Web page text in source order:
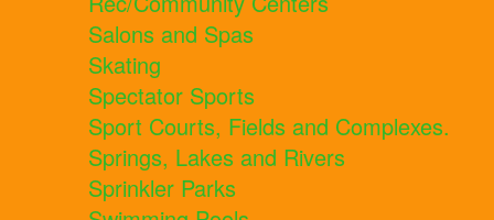
Salons and Spas
Skating
Spectator Sports
Sport Courts, Fields and Complexes.
Springs, Lakes and Rivers
Sprinkler Parks